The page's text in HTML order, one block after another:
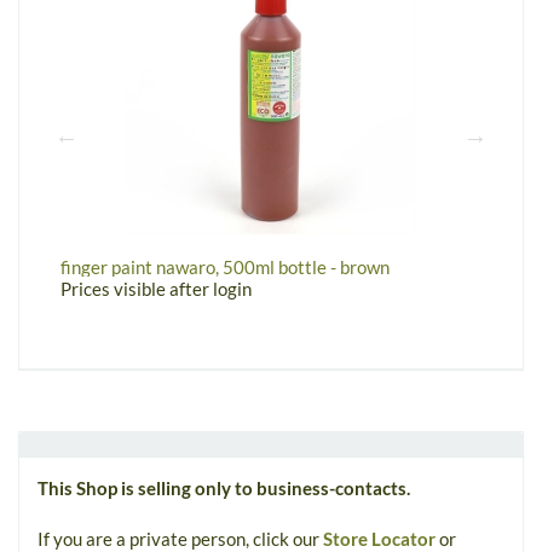
finger paint nawaro, 500ml bottle - brown
Prices visible after login
This Shop is selling only to business-contacts.
If you are a private person, click ourStore Locatoror